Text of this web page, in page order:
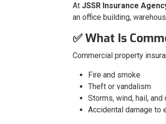
At JSSR Insurance
an office building,
✅ What Is
Commercial property
Fire and smoke
Theft or vandalism
Storms, wind, hail,
Accidental damage to